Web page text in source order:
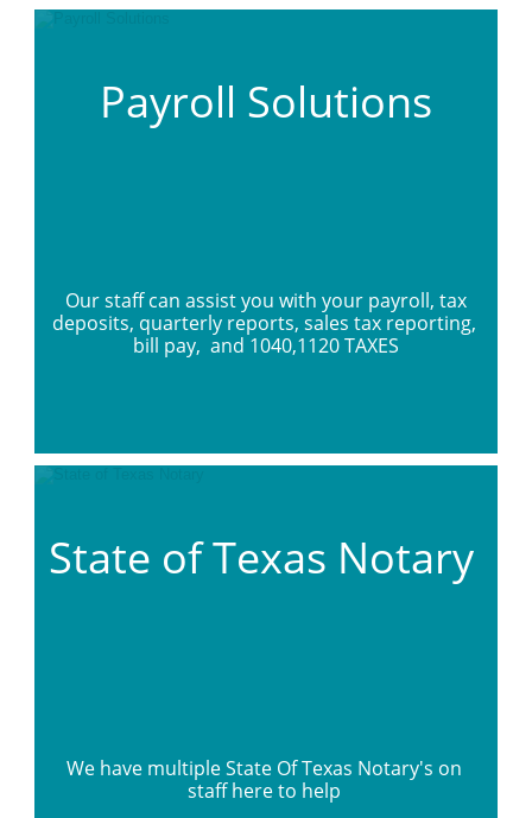
deposits, quarterly reports, sales tax reporting,
bill pay,  and 1040,1120 TAXES
Payroll Solutions
We have multiple State Of Texas Notary's on
staff here to help
State of Texas Notary